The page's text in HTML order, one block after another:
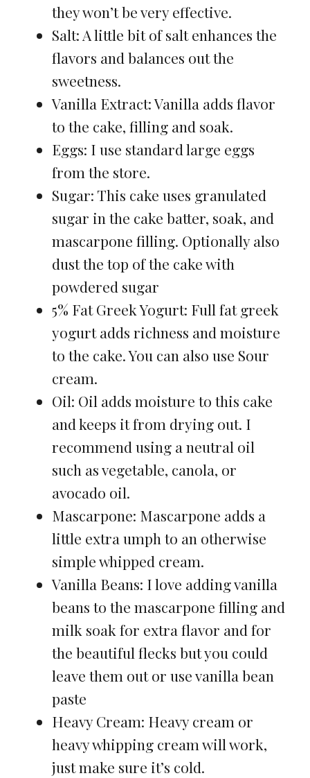
they won’t be very effective.
Salt: A little bit of salt enhances the
flavors and balances out the
sweetness.
Vanilla Extract: Vanilla adds flavor
to the cake, filling and soak.
Eggs: I use standard large eggs
from the store.
Sugar: This cake uses granulated
sugar in the cake batter, soak, and
mascarpone filling. Optionally also
dust the top of the cake with
powdered sugar
5% Fat Greek Yogurt: Full fat greek
yogurt adds richness and moisture
to the cake. You can also use Sour
cream.
Oil: Oil adds moisture to this cake
and keeps it from drying out. I
recommend using a neutral oil
such as vegetable, canola, or
avocado oil.
Mascarpone: Mascarpone adds a
little extra umph to an otherwise
simple whipped cream.
Vanilla Beans: I love adding vanilla
beans to the mascarpone filling and
milk soak for extra flavor and for
the beautiful flecks but you could
leave them out or use vanilla bean
paste
Heavy Cream: Heavy cream or
heavy whipping cream will work,
just make sure it’s cold.